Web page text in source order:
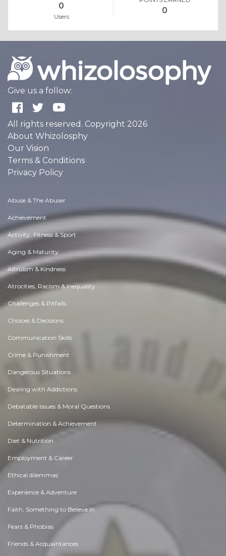
0
Users
0
Give us a follow:
All rights reserved. Copyright 2026
About Whizolosphy
Our Vision
Terms & Conditions
Privacy Policy
Abuse & The Abuser
Achievement
Activity, Fitness & Sport
Aging & Maturity
Altruism & Kindness
Atrocities, Racism & Inequality
Challenges & Pitfalls
Choices & Decisions
Communication Skills
Crime & Punishment
Dangerous Situations
Dealing with Addictions
Debatable Issues & Moral Questions
Determination & Achievement
Diet & Nutrition
Employment & Career
Ethical dilemmas
Experience & Adventure
Faith, Something to Believe in
Fears & Phobias
Friends & Acquaintances